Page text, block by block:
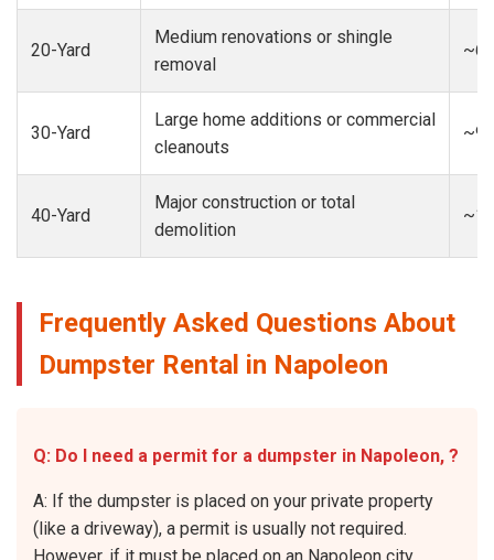
20-Yard
Medium renovations or shingle
removal
30-Yard
Large home additions or commercial
cleanouts
40-Yard
Major construction or total
demolition
Frequently Asked Questions About
Dumpster Rental in Napoleon
Q: Do I need a permit for a dumpster in Napoleon, ?
A: If the dumpster is placed on your private property
(like a driveway), a permit is usually not required.
However, if it must be placed on an Napoleon city